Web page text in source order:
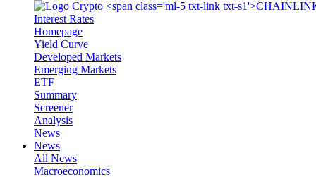
Interest Rates
Homepage
Yield Curve
Developed Markets
Emerging Markets
ETF
Summary
Screener
Analysis
News
News
All News
Macroeconomics